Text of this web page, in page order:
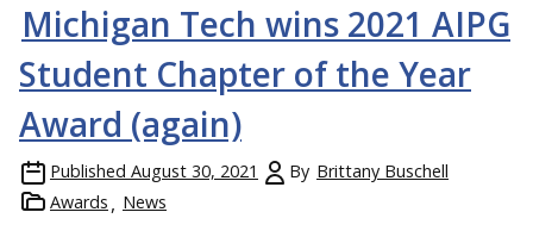
Michigan Tech wins 2021 AIPG
Student Chapter of the Year
Award (again)
Published August 30, 2021 By Brittany Buschell
Awards
News